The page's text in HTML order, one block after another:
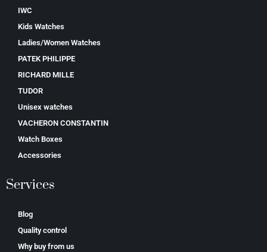
IWC
Kids Watches
Ladies/Women Watches
PATEK PHILIPPE
RICHARD MILLE
TUDOR
Unisex watches
VACHERON CONSTANTIN
Watch Boxes
Accessories
Services
Blog
Quality control
Why buy from us